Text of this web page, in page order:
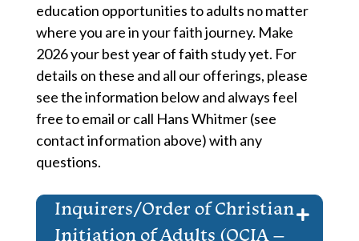
education opportunities to adults no matter
where you are in your faith journey. Make
2026 your best year of faith study yet. For
details on these and all our offerings, please
see the information below and always feel
free to email or call Hans Whitmer (see
contact information above) with any
questions.
Inquirers/Order of Christian
Initiation of Adults (OCIA –